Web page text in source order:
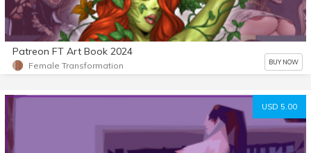
Patreon FT Art Book 2024
Female Transformation BUY NOW
USD 5.00